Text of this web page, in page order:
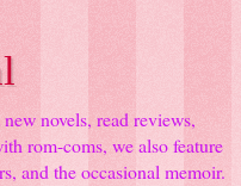
novels, read reviews,
rom-coms, we also feature
and the occasional memoir.